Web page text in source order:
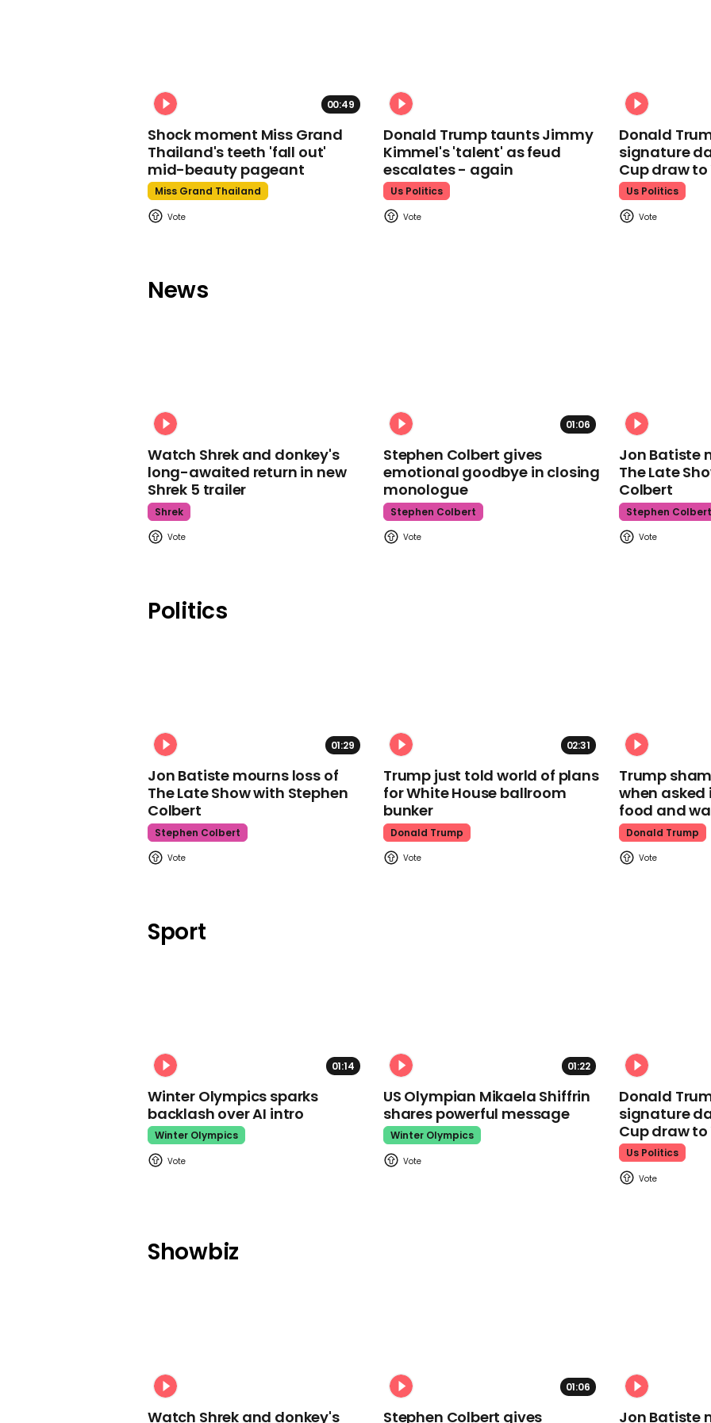
00:49
Shock moment Miss Grand
Thailand's teeth 'fall out'
mid-beauty pageant
Miss Grand Thailand
Donald Trump taunts Jimmy
Kimmel's 'talent' as feud
escalates - again
Us Politics
Donald
signature
Cup draw to
Us Politics
News
Watch Shrek and donkey's
long-awaited return in new
Shrek 5 trailer
Shrek
01:06
Stephen Colbert gives
emotional goodbye in closing
monologue
Stephen Colbert
Jon Batiste
The Late
Colbert
Stephen Colbert
Politics
01:29
Jon Batiste mourns loss of
The Late Show with Stephen
Colbert
Stephen Colbert
02:31
Trump just told world of plans
for White House ballroom
bunker
Donald Trump
Trump
when
food and
Donald Trump
Sport
01:14
Winter Olympics sparks
backlash over AI intro
Winter Olympics
01:22
US Olympian Mikaela Shiffrin
shares powerful message
Winter Olympics
Donald
signature
Cup draw to
Us Politics
Showbiz
Watch Shrek and donkey's
01:06
Stephen Colbert gives Jon Batiste